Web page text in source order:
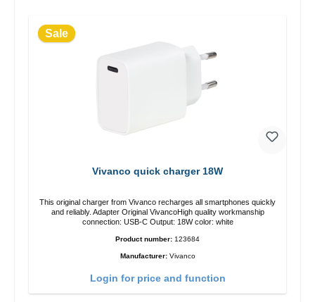
Sale
Vivanco quick charger 18W
This original charger from Vivanco recharges all smartphones quickly
and reliably. Adapter Original VivancoHigh quality workmanship
connection: USB-C Output: 18W color: white
Product number: 123684
Manufacturer: Vivanco
Login for price and function